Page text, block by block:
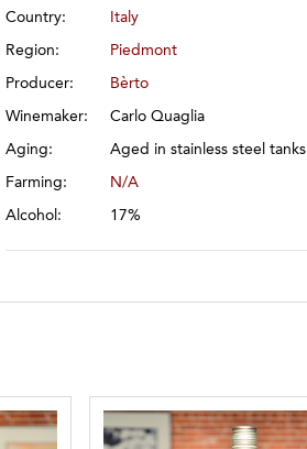
Country: Italy
Region: Piedmont
Producer: Bèrto
Winemaker: Carlo Quaglia
Aging: Aged in stainless steel tanks
Farming: N/A
Alcohol: 17%